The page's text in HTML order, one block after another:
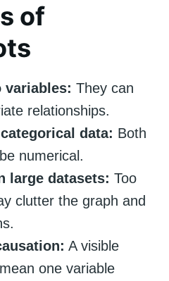
of
variables: They can
relationships.
data: Both
numerical.
large datasets: Too
clutter the graph and
A visible
one variable